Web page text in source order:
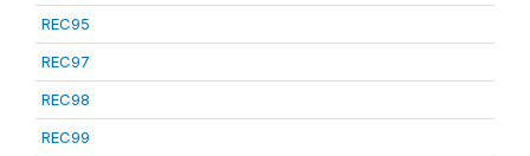
REC95
REC97
REC98
REC99